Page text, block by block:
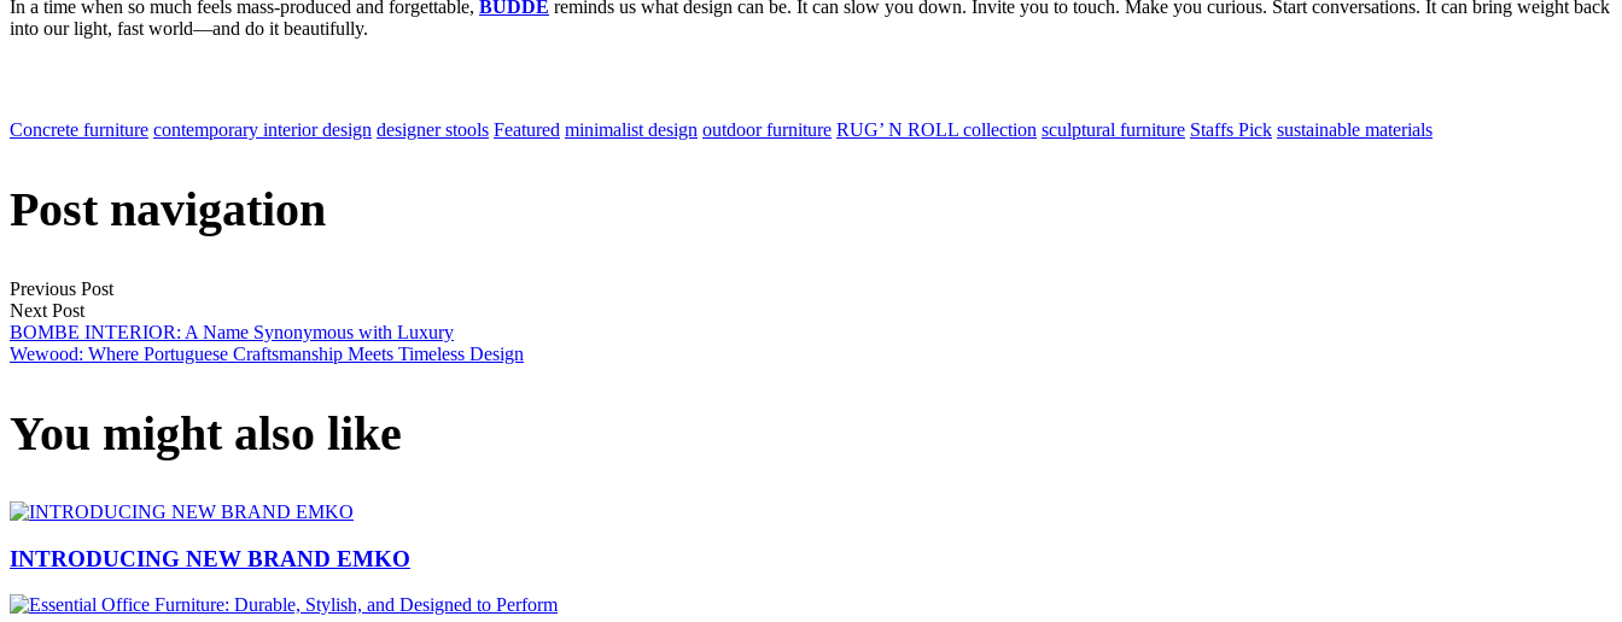
In a time when so much feels mass-produced and forgettable, BUDDE reminds us what design can be. It can slow you down. Invite you to touch. Make you curious. Start conversations. It can bring weight back
into our light, fast world—and do it beautifully.
Concrete furniture contemporary interior design designer stools Featured minimalist design outdoor furniture RUG’ N ROLL collection sculptural furniture Staffs Pick sustainable materials
Post navigation
Previous Post
Next Post
BOMBE INTERIOR: A Name Synonymous with Luxury
Wewood: Where Portuguese Craftsmanship Meets Timeless Design
You might also like
INTRODUCING NEW BRAND EMKO